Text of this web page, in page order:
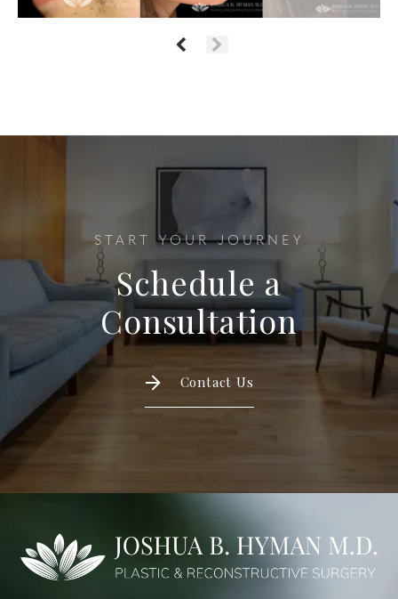
START YOUR JOURNEY
Schedule a
Consultation
Contact Us